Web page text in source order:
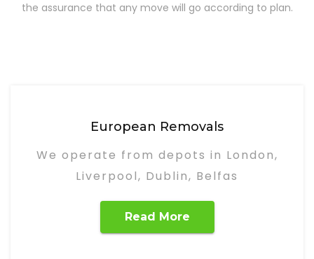
the assurance that any move will go according to plan.
European Removals
We operate from depots in London,
Liverpool, Dublin, Belfas
Read More